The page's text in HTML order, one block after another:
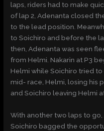
laps, riders had to make
of lap 2, Adenanta closed
to the lead position.
to Soichiro and before the
then, Adenanta was seen
from Helmi. Nakarin at P3
Helmi while Soichiro tried to
mid- race, Helmi, losing his
and Soichiro leaving Helmi
With another two laps to
Soichiro bagged the